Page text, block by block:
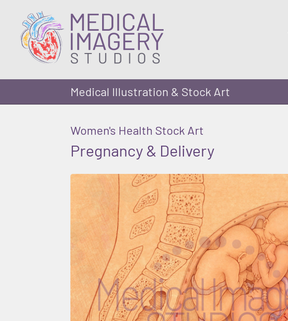
Medical Illustration & Stock Art
Women's Health Stock Art
Pregnancy & Delivery